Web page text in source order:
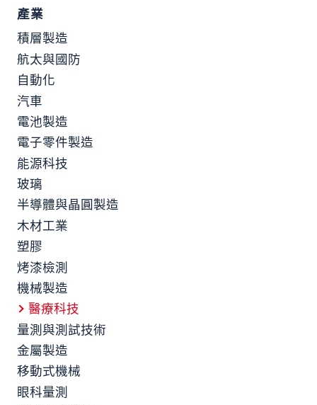
產業
積層製造
航太與國防
自動化
汽車
電池製造
電子零件製造
能源科技
玻璃
半導體與晶圓製造
木材工業
塑膠
烤漆檢測
機械製造
醫療科技
量測與測試技術
金屬製造
移動式機械
眼科量測